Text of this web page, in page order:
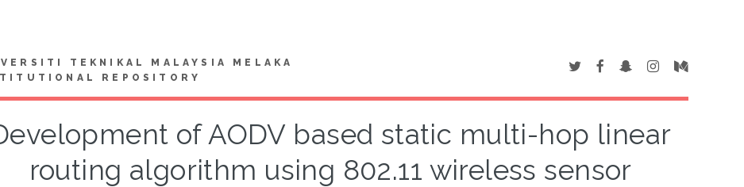
TEKNIKAL MALAYSIA MELAKA
REPOSITORY
of AODV based static multi-hop linear
routing algorithm using 802.11 wireless sensor